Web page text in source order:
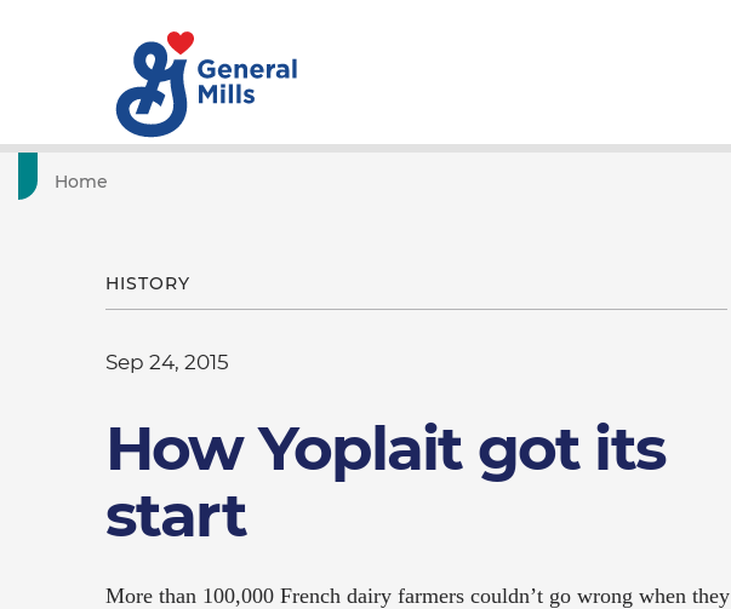
Home
HISTORY
Sep 24, 2015
How Yoplait got its
start
More than 100,000 French dairy farmers couldn’t go wrong when they